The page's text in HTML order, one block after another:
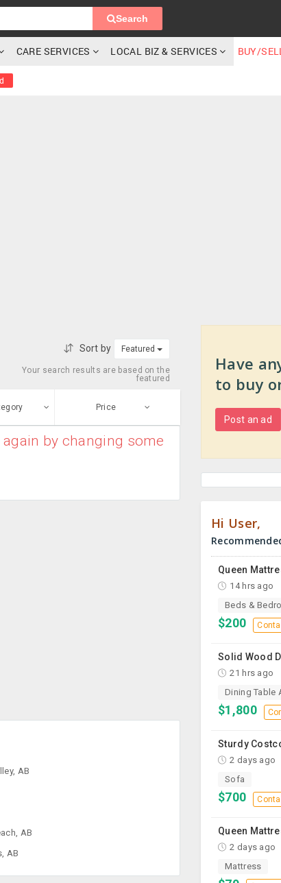
Search
CARE SERVICES LOCAL BIZ & SERVICES BUY/
Sort by Featured
Your search results are based on the
featured
Furnishing
Price
by changing some
AB
AB
AB
Have
to buy
Post an ad
Hi User,
Queen
14 hrs ago
Beds &
$200
21 hrs ago
Dining Table
$1,800
2 days ago
Sofa
$700
2 days ago
Mattress